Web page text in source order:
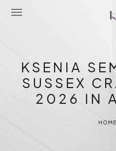
About Me
Portfolio
Latest News
Workshops
KSENIA
SUSSEX
2026 IN
HOME